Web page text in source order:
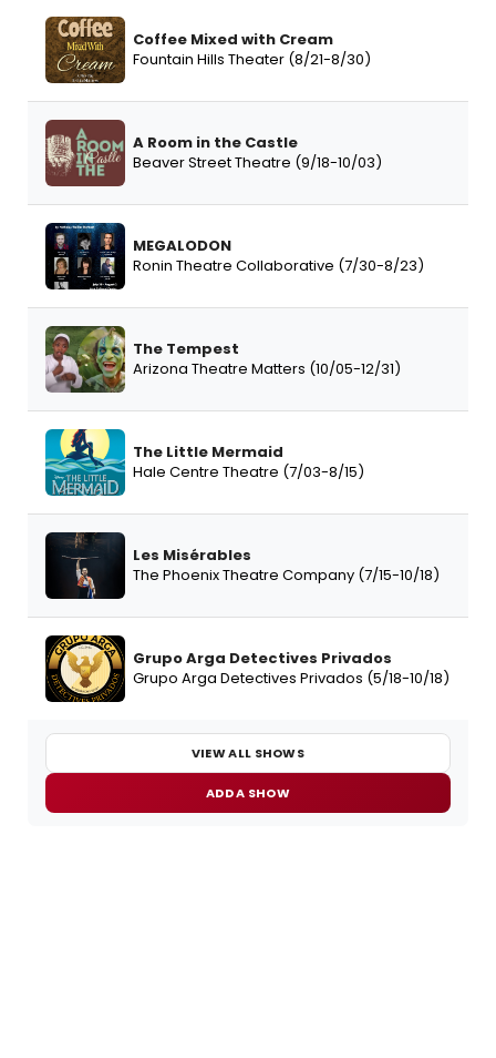
Coffee Mixed with Cream
Fountain Hills Theater (8/21-8/30)
A Room in the Castle
Beaver Street Theatre (9/18-10/03)
MEGALODON
Ronin Theatre Collaborative (7/30-8/23)
The Tempest
Arizona Theatre Matters (10/05-12/31)
The Little Mermaid
Hale Centre Theatre (7/03-8/15)
Les Misérables
The Phoenix Theatre Company (7/15-10/18)
Grupo Arga Detectives Privados
Grupo Arga Detectives Privados (5/18-10/18)
VIEW ALL SHOWS
ADD A SHOW